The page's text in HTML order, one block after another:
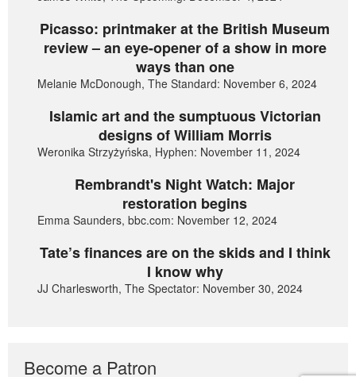
Picasso: printmaker at the British Museum
review – an eye-opener of a show in more
ways than one
Melanie McDonough, The Standard: November 6, 2024
Islamic art and the sumptuous Victorian
designs of William Morris
Weronika Strzyżyńska, Hyphen: November 11, 2024
Rembrandt's Night Watch: Major
restoration begins
Emma Saunders, bbc.com: November 12, 2024
Tate’s finances are on the skids and I think
I know why
JJ Charlesworth, The Spectator: November 30, 2024
Become a Patron